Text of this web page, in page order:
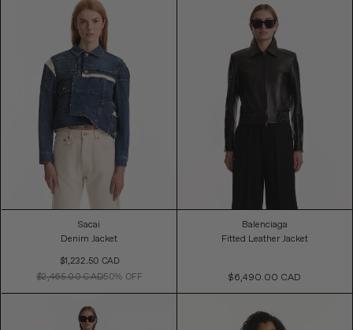
Sacai
Denim Jacket
Price
$1,232.50 CAD
$2,465.00 CAD50% OFF
Balenciaga
Fitted Leather Jacket
Price
$6,490.00 CAD